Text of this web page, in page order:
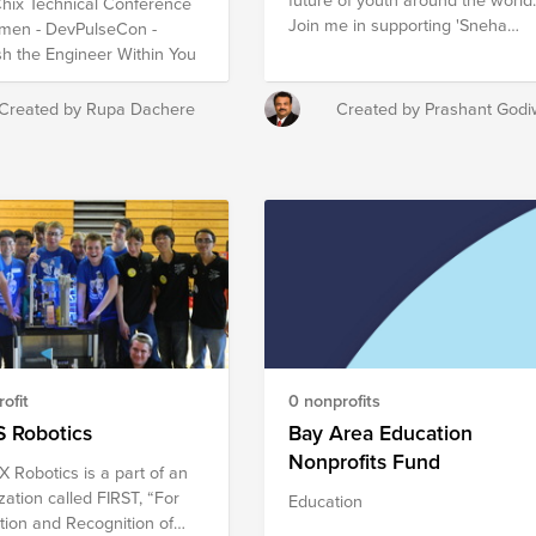
a better school and
will be home to help
homework gets done
they are in school every
a woman with
and a sewing machine is
scientists,
Fund
- DevPulseCon -
the Engineer Within You
by Rupa Dachere
Join me in supporting 'Sneha
effective and innovative
education programs!
Created by Prashant
Robotics
Robotics is a part of an
called FIRST, “For
and Recognition of
0 nonprofits
Bay Area Education
Nonprofits Fund
Education